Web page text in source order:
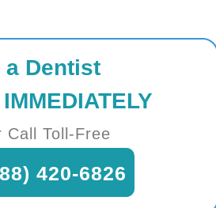
a Dentist
Call Toll-Free
420-6826